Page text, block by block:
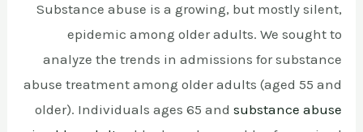
Substance abuse is a growing, but mostly silent,
epidemic among older adults. We sought to
analyze the trends in admissions for substance
abuse treatment among older adults (aged 55 and
older). Individuals ages 65 and substance abuse